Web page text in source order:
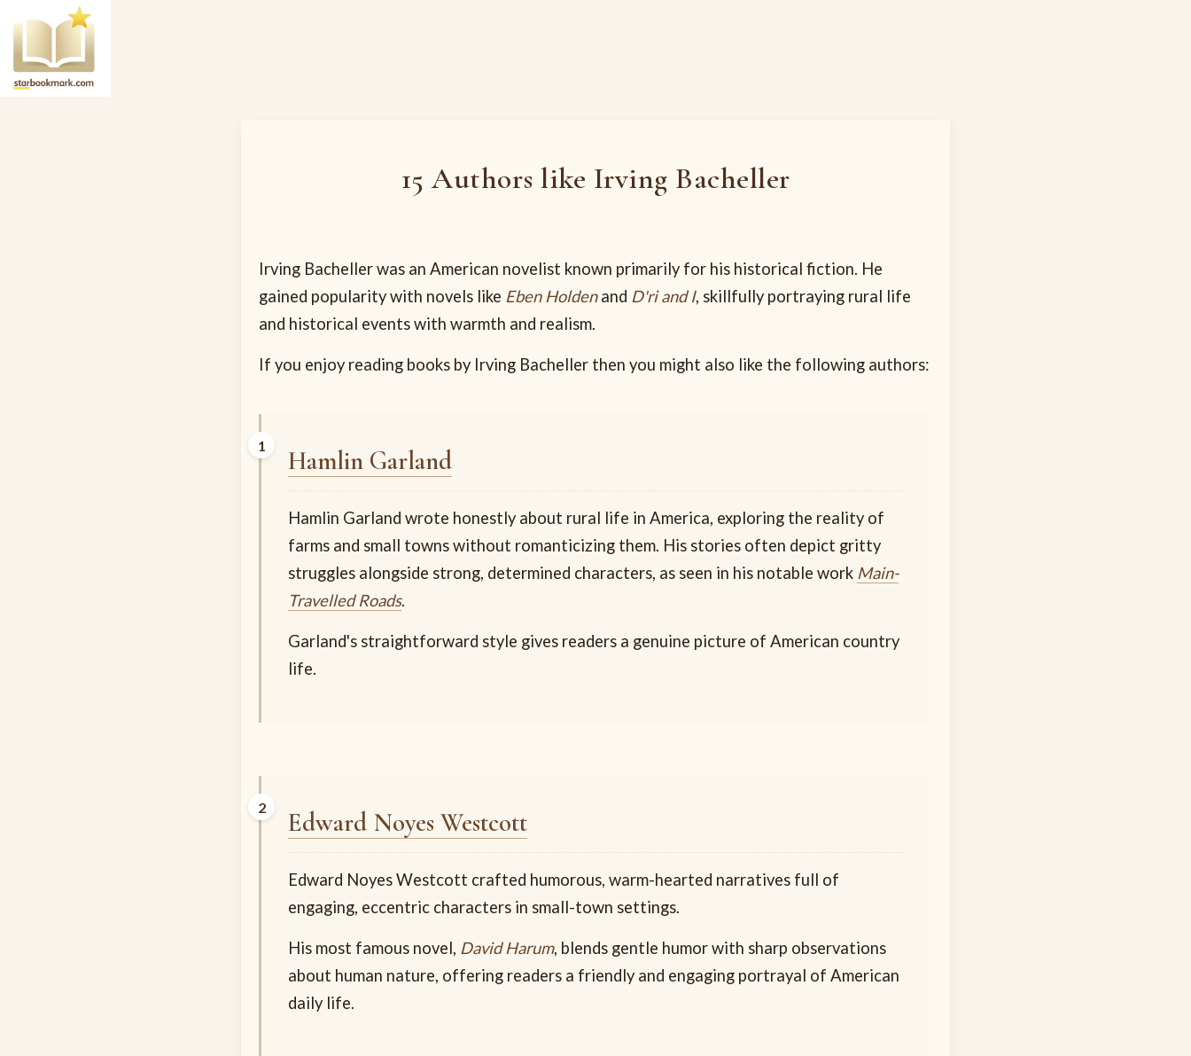
15 Authors like Irving Bacheller
Irving Bacheller was an American novelist known primarily for his historical fiction. He
gained popularity with novels like Eben Holdenand D'ri and I, skillfully portraying rural life
and historical events with warmth and realism.
If you enjoy reading books by Irving Bacheller then you might also like the following authors:
Hamlin Garland
Hamlin Garland wrote honestly about rural life in America, exploring the reality of
farms and small towns without romanticizing them. His stories often depict gritty
struggles alongside strong, determined characters, as seen in his notable work Main-
Travelled Roads.
Garland's straightforward style gives readers a genuine picture of American country
life.
Edward Noyes Westcott
Edward Noyes Westcott crafted humorous, warm-hearted narratives full of
engaging, eccentric characters in small-town settings.
His most famous novel, David Harum, blends gentle humor with sharp observations
about human nature, offering readers a friendly and engaging portrayal of American
daily life.